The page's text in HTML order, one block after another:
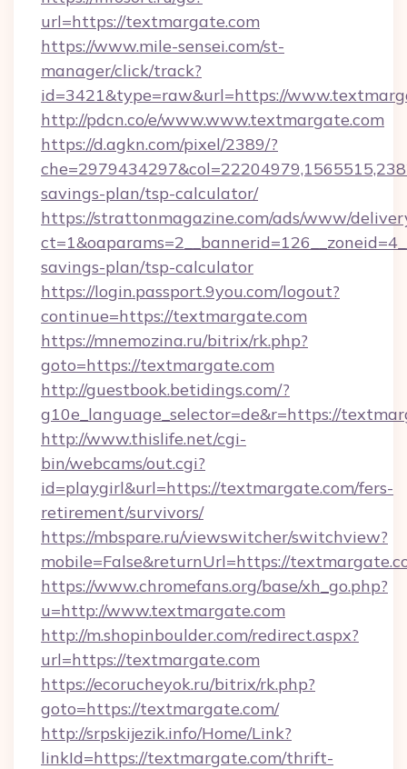
url=https://textmargate.com
https://www.mile-sensei.com/st-
manager/click/track?
id=3421&type=raw&url=https://
http://pdcn.co/e/www.www.textmargate.com
https://d.agkn.com/pixel/2389/?
savings-plan/tsp-calculator/
https://strattonmagazine.com/ads/www/
savings-plan/tsp-calculator
https://login.passport.9you.com/logout?
continue=https://textmargate.com
https://mnemozina.ru/bitrix/rk.php?
goto=https://textmargate.com
http://guestbook.betidings.com/?
g10e_language_selector=de&r=https://
http://www.thislife.net/cgi-
bin/webcams/out.cgi?
id=playgirl&url=https://textmargate.com/fers-
retirement/survivors/
https://mbspare.ru/viewswitcher/switchview?
mobile=False&returnUrl=https://
https://www.chromefans.org/base/xh_go.php?
u=http://www.textmargate.com
http://m.shopinboulder.com/redirect.aspx?
url=https://textmargate.com
https://ecorucheyok.ru/bitrix/rk.php?
goto=https://textmargate.com/
http://srpskijezik.info/Home/Link?
linkId=https://textmargate.com/thrift-